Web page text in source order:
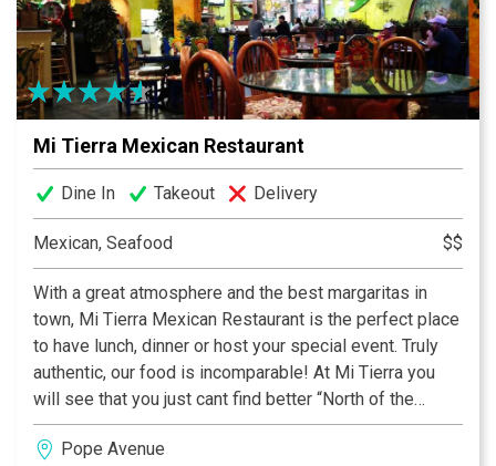
Mi Tierra Mexican Restaurant
Dine In Takeout Delivery
Mexican, Seafood $$
With a great atmosphere and the best margaritas in
town, Mi Tierra Mexican Restaurant is the perfect place
to have lunch, dinner or host your special event. Truly
authentic, our food is incomparable! At Mi Tierra you
will see that you just cant find better “North of the
Border”.
Pope Avenue